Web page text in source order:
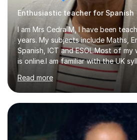
Enthusiastic teacher for Spanish
I am Mrs Cedra M, I have been
years. My subjects include Maths,
Spanish, ICT and ESOL.Most of
is online.I am familiar with the UK
on professional development which
to date with current trends in
degree from University of London
in Education from the Open
Diploma in Education (ICT)
University. I enjoy tutoring as it
to spend quality time to interact
Read more